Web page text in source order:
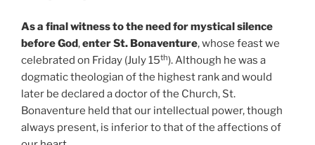
As a final witness to the need for mystical silence
before God,enter St. Bonaventure, whose feast we
celebrated on Friday (July 15th). Although he was a
dogmatic theologian of the highest rank and would
later be declared a doctor of the Church, St.
Bonaventure held that our intellectual power, though
always present, is inferior to that of the affections of